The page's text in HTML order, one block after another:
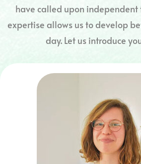
have called upon independent
expertise allows us to develop
day. Let us introduce